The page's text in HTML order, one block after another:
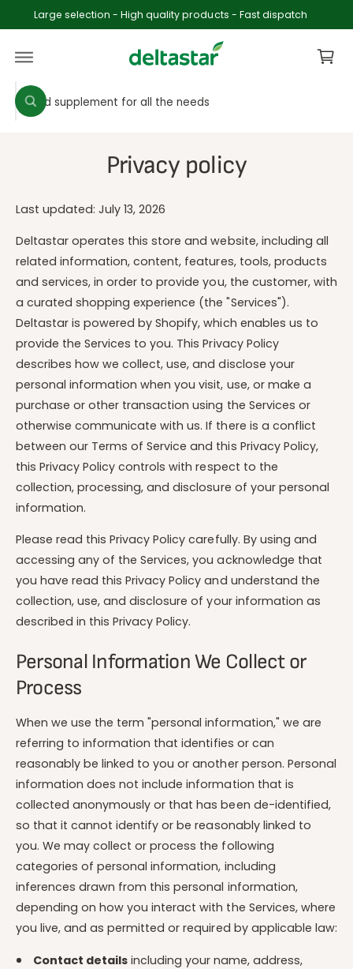
t
e
t
Large selection - High quality products - Fast dispatch
S
e
p
r
o
d
u
c
t
t
y
p
e
S
e
o
u
r
s
t
o
r
e
W
h
u
o
o
k
n
f
o
?
a
Privacy policy
Last updated: July 13, 2026
Deltastar operates this store and website, including all
related information, content, features, tools, products
and services, in order to provide you, the customer, with
a curated shopping experience (the "Services").
Deltastar is powered by Shopify, which enables us to
provide the Services to you. This Privacy Policy
describes how we collect, use, and disclose your
personal information when you visit, use, or make a
purchase or other transaction using the Services or
otherwise communicate with us. If there is a conflict
between our Terms of Service and this Privacy Policy,
this Privacy Policy controls with respect to the
collection, processing, and disclosure of your personal
information.
Please read this Privacy Policy carefully. By using and
accessing any of the Services, you acknowledge that
you have read this Privacy Policy and understand the
collection, use, and disclosure of your information as
described in this Privacy Policy.
Personal Information We Collect or
Process
When we use the term "personal information," we are
referring to information that identifies or can
reasonably be linked to you or another person. Personal
information does not include information that is
collected anonymously or that has been de-identified,
so that it cannot identify or be reasonably linked to
you. We may collect or process the following
categories of personal information, including
inferences drawn from this personal information,
depending on how you interact with the Services, where
you live, and as permitted or required by applicable law:
Contact detailsincluding your name, address,